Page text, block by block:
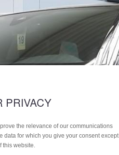
PRIVACY
the relevance of our communications
data for which you give your consent except
this website.